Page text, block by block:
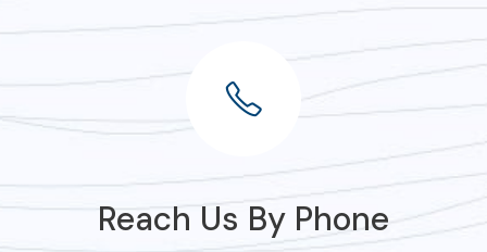
Reach Us By Phone